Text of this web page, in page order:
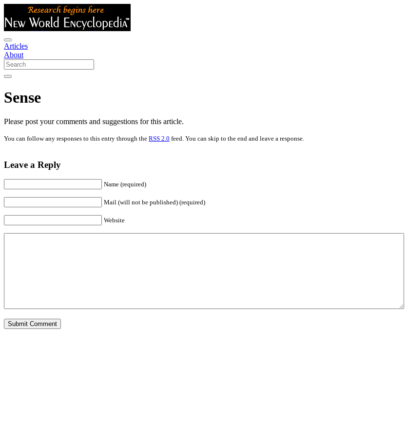
Articles
About
Sense
Please post your comments and suggestions for this article.
You can follow any responses to this entry through the RSS 2.0 feed. You can skip to the end and leave a response.
Leave a Reply
Name (required)
Mail (will not be published) (required)
Website